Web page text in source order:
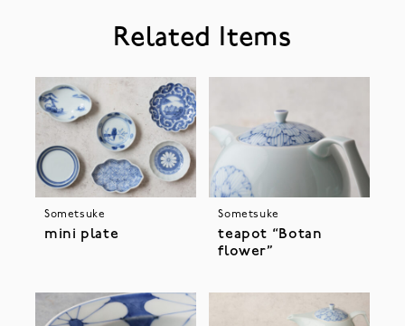
Related Items
Sometsuke
mini plate
Sometsuke
teapot “Botan
flower”